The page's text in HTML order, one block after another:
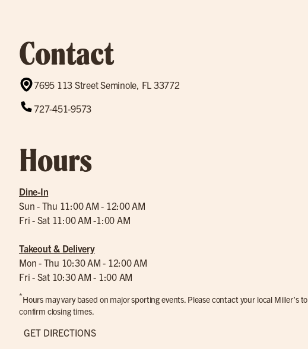
Contact
7695 113 Street Seminole, FL 33772
727-451-9573
Hours
Dine-In
Sun - Thu 11:00 AM - 12:00 AM
Fri - Sat 11:00 AM -1:00 AM
Takeout & Delivery
Mon - Thu 10:30 AM - 12:00 AM
Fri - Sat 10:30 AM - 1:00 AM
*Hours may vary based on major sporting events. Please contact your local Miller’s to
confirm closing times.
GET DIRECTIONS